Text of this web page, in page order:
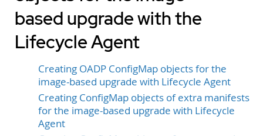
based upgrade with the
Lifecycle Agent
Creating OADP ConfigMap objects for the
image-based upgrade with Lifecycle Agent
Creating ConfigMap objects of extra manifests
for the image-based upgrade with Lifecycle
Agent